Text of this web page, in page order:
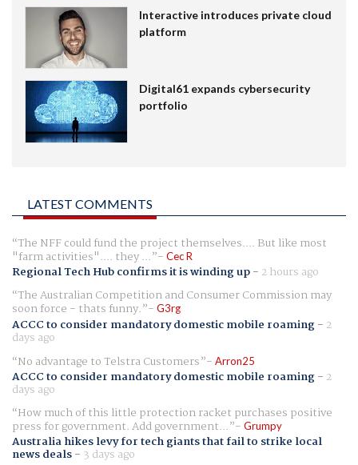
Interactive introduces private cloud
platform
Digital61 expands cybersecurity
portfolio
LATEST COMMENTS
The NFF could fund the project themselves.... But like most
"farm activities".... they ... Cec R
Regional Tech Hub confirms it is winding up- 2 hours ago
The Australian Competition and Consumer Commission may
soon force - thats funny. G3rg
ACCC to consider mandatory domestic mobile roaming- 2
days ago
No advantage to Telstra Customers
Arron25
ACCC to consider mandatory domestic mobile roaming- 2
days ago
How much of this little protection racket purchases positive
press for government. Add government... Grumpy
Australia hikes levy for tech giants that fail to strike local
news deals- 3 days ago